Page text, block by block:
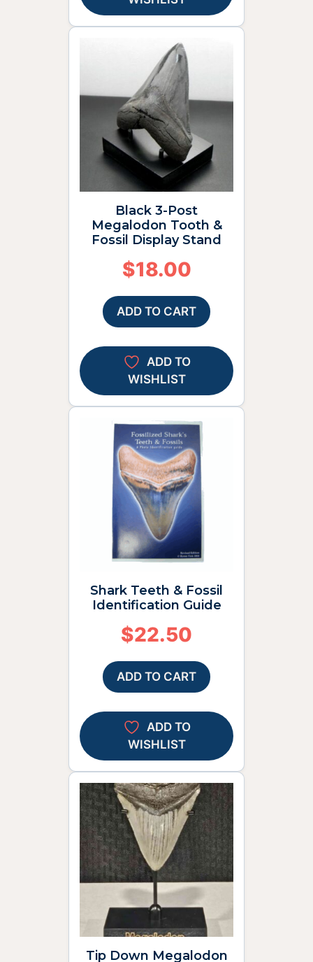
Black 3-Post
Megalodon Tooth &
Fossil Display Stand
$18.00
ADD TO CART
ADD TO
WISHLIST
Shark Teeth & Fossil
Identification Guide
$22.50
ADD TO CART
ADD TO
WISHLIST
Tip Down Megalodon